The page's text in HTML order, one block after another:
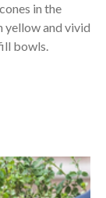
in the
yellow and vivid
bowls.